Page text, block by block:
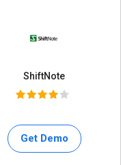
ShiftNote
Get Demo